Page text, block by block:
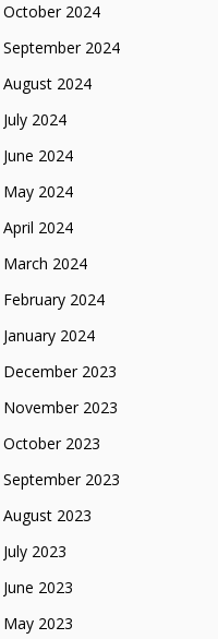
October 2024
September 2024
August 2024
July 2024
June 2024
May 2024
April 2024
March 2024
February 2024
January 2024
December 2023
November 2023
October 2023
September 2023
August 2023
July 2023
June 2023
May 2023